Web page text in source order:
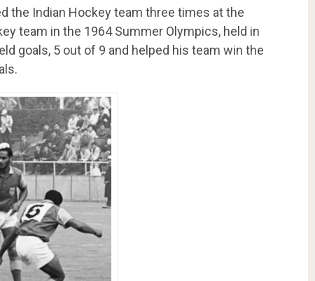
the Indian Hockey team three times at the
team in the 1964 Summer Olympics, held in
goals, 5 out of 9 and helped his team win the